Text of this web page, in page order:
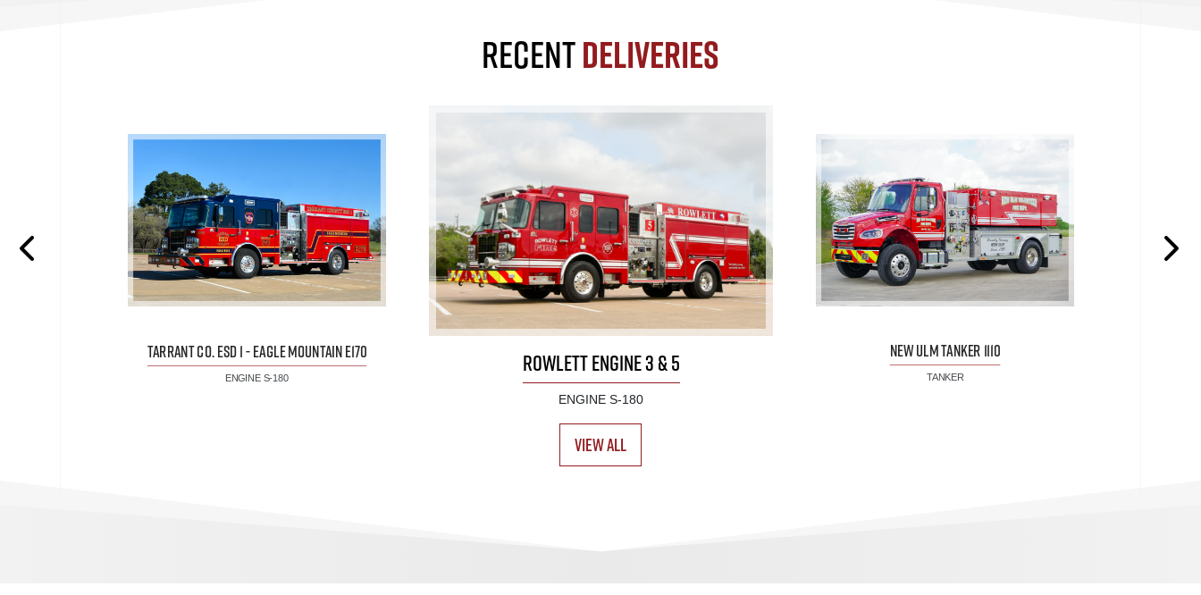
RECENTDELIVERIES
TARRANT CO. ESD 1 - EAGLE MOUNTAIN E170
ENGINE S-180
ROWLETT ENGINE 3 & 5
ENGINE S-180
NEW ULM TANKER 1110
TANKER
View All